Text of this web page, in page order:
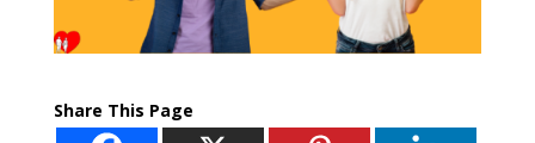
Share This Page